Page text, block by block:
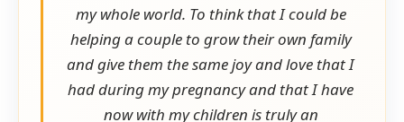
my whole world. To think that I could be
helping a couple to grow their own family
and give them the same joy and love that I
had during my pregnancy and that I have
now with my children is truly an